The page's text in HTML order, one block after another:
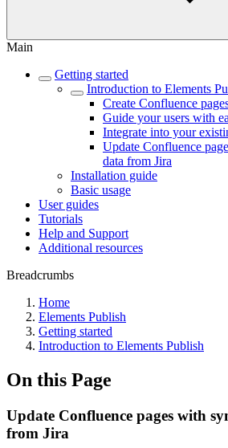
Main
Getting started
Introduction to Elements
Create Confluence
Guide your users with
Integrate into your
Update Confluence
data from Jira
Installation guide
Basic usage
User guides
Tutorials
Help and Support
Additional resources
Breadcrumbs
Home
Elements Publish
Getting started
Introduction to Elements Publish
On this Page
Update Confluence pages with
from Jira